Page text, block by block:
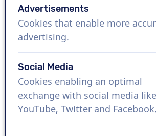
Language
Dutch
Advertisements
Cookies that enable more
advertising.
Social Media
Cookies enabling an optimal
exchange with social media like
YouTube, Twitter and Facebook.